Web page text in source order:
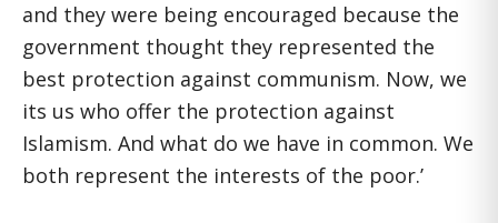
and they were being encouraged because the
government thought they represented the
best protection against communism. Now, we
its us who offer the protection against
Islamism. And what do we have in common. We
both represent the interests of the poor.’